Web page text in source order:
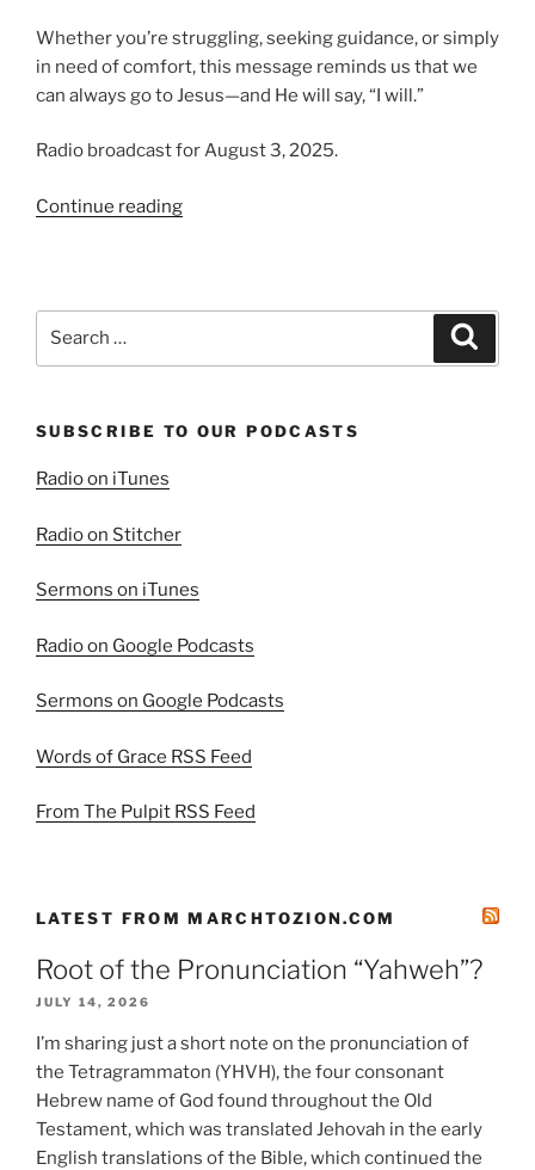
Whether you’re struggling, seeking guidance, or simply
in need of comfort, this message reminds us that we
can always go to Jesus—and He will say, “I will.”
Radio broadcast for August 3, 2025.
Continue reading“A
SUBSCRIBE TO OUR PODCASTS
Radio on iTunes
Radio on Stitcher
Sermons on iTunes
Radio on Google Podcasts
Sermons on Google Podcasts
Words of Grace RSS Feed
From The Pulpit RSS Feed
LATEST FROM MARCHTOZION.COM
Root of the Pronunciation “Yahweh”?
JULY 14, 2026
I’m sharing just a short note on the pronunciation of
the Tetragrammaton (YHVH), the four consonant
Hebrew name of God found throughout the Old
Testament, which was translated Jehovah in the early
English translations of the Bible, which continued the